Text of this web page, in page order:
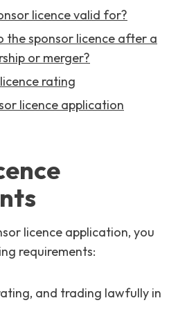
licence valid for?
the sponsor licence after a
or merger?
rating
licence application
licence application, you
requirements:
and trading lawfully in